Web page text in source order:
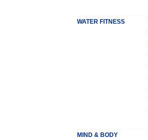
WATER FITNESS
MIND & BODY